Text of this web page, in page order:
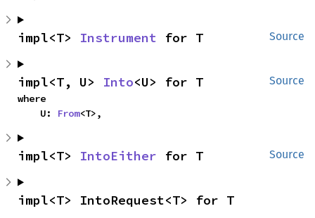
Source
impl<T> Instrument for T
Source
impl<T, U> Into<U> for T
where
    U:
From<T>,
Source
impl<T> IntoEither for T
impl<T> IntoRequest<T> for T